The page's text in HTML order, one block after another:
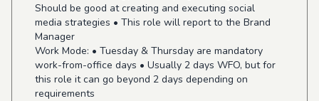
Should be good at creating and executing social
media strategies • This role will report to the Brand
Manager
Work Mode: • Tuesday & Thursday are mandatory
work-from-office days • Usually 2 days WFO, but for
this role it can go beyond 2 days depending on
requirements